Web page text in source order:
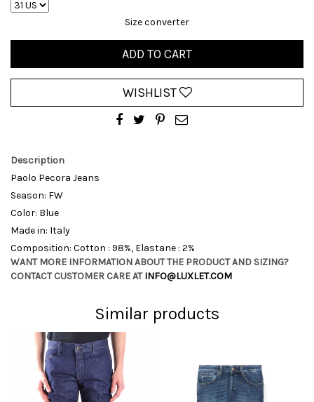
Size converter
ADD TO CART
WISHLIST
Description
Paolo Pecora Jeans
Season: FW
Color: Blue
Made in: Italy
Composition: Cotton : 98%, Elastane : 2%
WANT MORE INFORMATION ABOUT THE PRODUCT AND SIZING?
CONTACT CUSTOMER CARE ATINFO@LUXLET.COM
Similar products